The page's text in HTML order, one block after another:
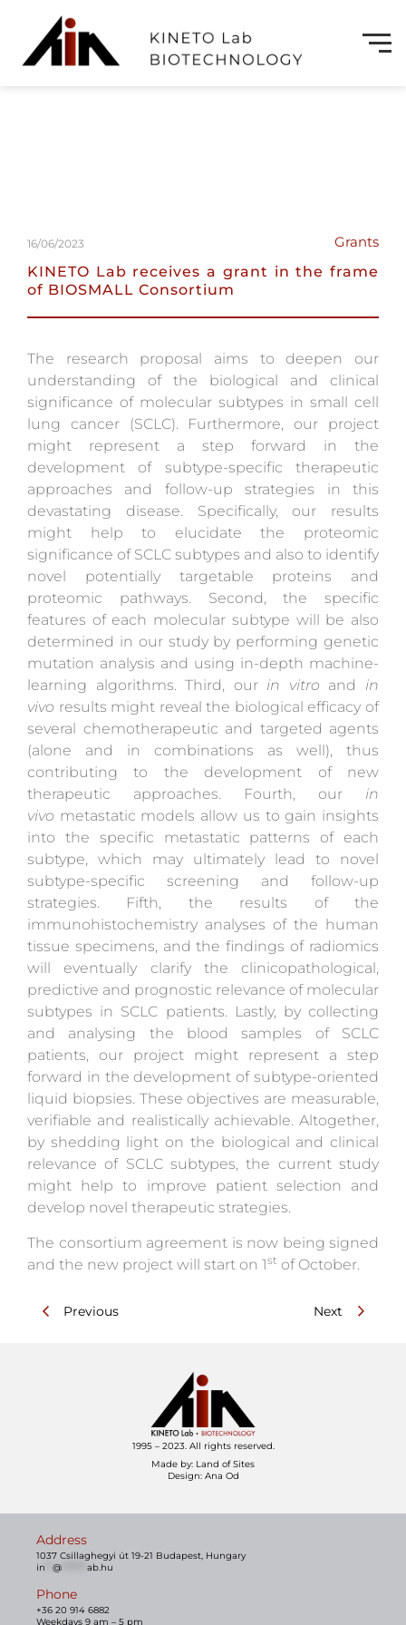
16/06/2023
Grants
KINETO Lab receives a grant in the frame
of BIOSMALL Consortium
The research proposal aims to deepen our
understanding of the biological and clinical
significance of molecular subtypes in small cell
lung cancer (SCLC). Furthermore, our project
might represent a step forward in the
development of subtype-specific therapeutic
approaches and follow-up strategies in this
devastating disease. Specifically, our results
might help to elucidate the proteomic
significance of SCLC subtypes and also to identify
novel potentially targetable proteins and
proteomic pathways. Second, the specific
features of each molecular subtype will be also
determined in our study by performing genetic
mutation analysis and using in-depth machine-
learning algorithms. Third, our in vitro and in
vivo results might reveal the biological efficacy of
several chemotherapeutic and targeted agents
(alone and in combinations as well), thus
contributing to the development of new
therapeutic approaches. Fourth, our in
vivo metastatic models allow us to gain insights
into the specific metastatic patterns of each
subtype, which may ultimately lead to novel
subtype-specific screening and follow-up
strategies. Fifth, the results of the
immunohistochemistry analyses of the human
tissue specimens, and the findings of radiomics
will eventually clarify the clinicopathological,
predictive and prognostic relevance of molecular
subtypes in SCLC patients. Lastly, by collecting
and analysing the blood samples of SCLC
patients, our project might represent a step
forward in the development of subtype-oriented
liquid biopsies. These objectives are measurable,
verifiable and realistically achievable. Altogether,
by shedding light on the biological and clinical
relevance of SCLC subtypes, the current study
might help to improve patient selection and
develop novel therapeutic strategies.
The consortium agreement is now being signed
and the new project will start on 1st of October.
Previous Next
1995 – 2023. All rights reserved.
Made by: Land of Sites
Design: Ana Od
Address
1037 Csillaghegyi út 19-21 Budapest, Hungary
in
@ ab.hu
Phone
+36 20 914 6882
Weekdays 9 am – 5 pm